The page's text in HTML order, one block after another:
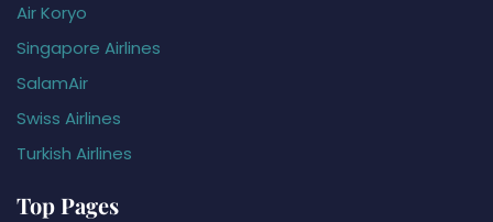
Air Koryo
Singapore Airlines
SalamAir
Swiss Airlines
Turkish Airlines
Top Pages